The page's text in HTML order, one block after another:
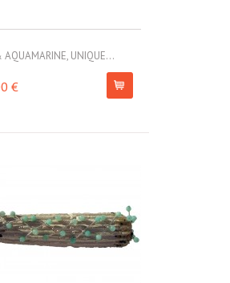
AQUAMARINE, UNIQUE...
€